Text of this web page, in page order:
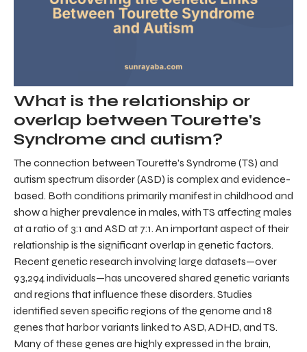
What is the relationship or
overlap between Tourette's
Syndrome and autism?
The connection between Tourette's Syndrome (TS) and
autism spectrum disorder (ASD) is complex and evidence-
based. Both conditions primarily manifest in childhood and
show a higher prevalence in males, with TS affecting males
at a ratio of 3:1 and ASD at 7:1. An important aspect of their
relationship is the significant overlap in genetic factors.
Recent genetic research involving large datasets—over
93,294 individuals—has uncovered shared genetic variants
and regions that influence these disorders. Studies
identified seven specific regions of the genome and 18
genes that harbor variants linked to ASD, ADHD, and TS.
Many of these genes are highly expressed in the brain,